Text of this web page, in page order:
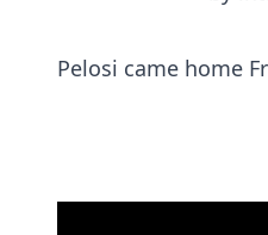
Pelosi came home